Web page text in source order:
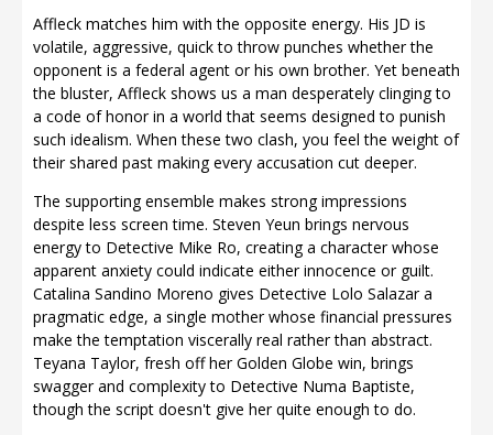
Affleck matches him with the opposite energy. His JD is
volatile, aggressive, quick to throw punches whether the
opponent is a federal agent or his own brother. Yet beneath
the bluster, Affleck shows us a man desperately clinging to
a code of honor in a world that seems designed to punish
such idealism. When these two clash, you feel the weight of
their shared past making every accusation cut deeper.
The supporting ensemble makes strong impressions
despite less screen time. Steven Yeun brings nervous
energy to Detective Mike Ro, creating a character whose
apparent anxiety could indicate either innocence or guilt.
Catalina Sandino Moreno gives Detective Lolo Salazar a
pragmatic edge, a single mother whose financial pressures
make the temptation viscerally real rather than abstract.
Teyana Taylor, fresh off her Golden Globe win, brings
swagger and complexity to Detective Numa Baptiste,
though the script doesn't give her quite enough to do.